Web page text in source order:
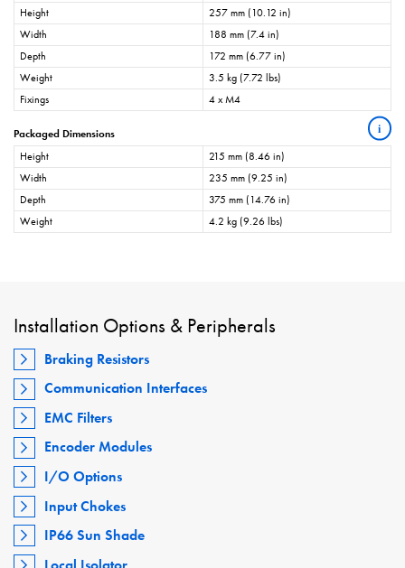
Height
257 mm (10.12 in)
Width
188 mm (7.4 in)
Depth
172 mm (6.77 in)
Weight
3.5 kg (7.72 lbs)
Fixings
4 x M4
Packaged Dimensions i
Height
215 mm (8.46 in)
Width
235 mm (9.25 in)
Depth
375 mm (14.76 in)
Weight
4.2 kg (9.26 lbs)
Installation Options & Peripherals
Braking Resistors
Communication Interfaces
EMC Filters
Encoder Modules
I/O Options
Input Chokes
IP66 Sun Shade